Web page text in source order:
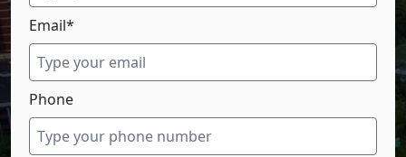
Email*
Phone